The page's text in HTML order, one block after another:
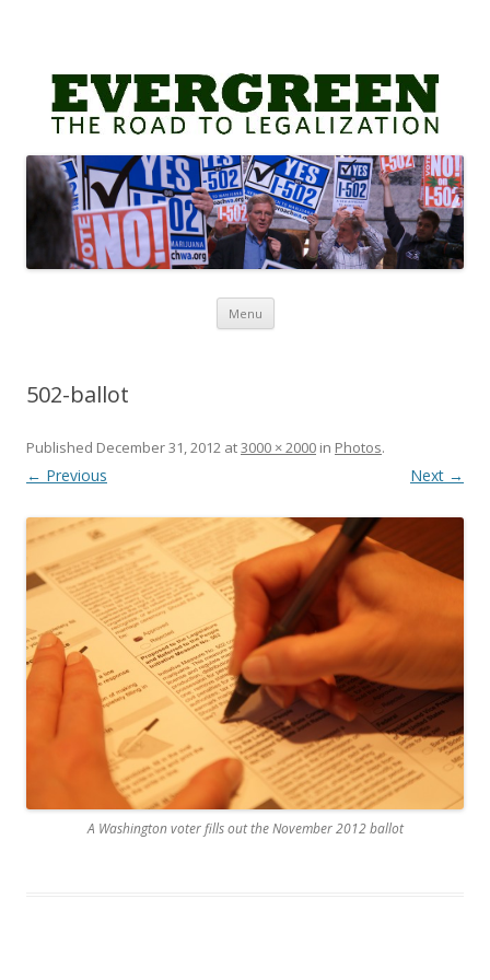
Menu Skip
content
502-ballot
Published December 31, 2012 at3000 × 2000 in Photos.
← Previous Next →
A Washington voter fills out the November 2012 ballot